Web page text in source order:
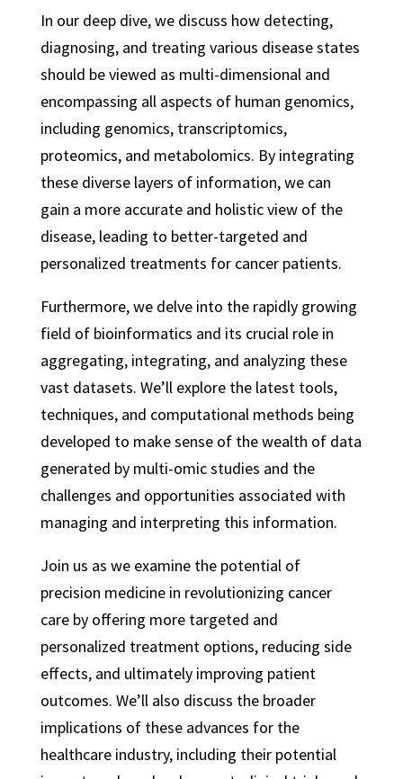
In our deep dive, we discuss how detecting,
diagnosing, and treating various disease states
should be viewed as multi-dimensional and
encompassing all aspects of human genomics,
including genomics, transcriptomics,
proteomics, and metabolomics. By integrating
these diverse layers of information, we can
gain a more accurate and holistic view of the
disease, leading to better-targeted and
personalized treatments for cancer patients.
Furthermore, we delve into the rapidly growing
field of bioinformatics and its crucial role in
aggregating, integrating, and analyzing these
vast datasets. We’ll explore the latest tools,
techniques, and computational methods being
developed to make sense of the wealth of data
generated by multi-omic studies and the
challenges and opportunities associated with
managing and interpreting this information.
Join us as we examine the potential of
precision medicine in revolutionizing cancer
care by offering more targeted and
personalized treatment options, reducing side
effects, and ultimately improving patient
outcomes. We’ll also discuss the broader
implications of these advances for the
healthcare industry, including their potential